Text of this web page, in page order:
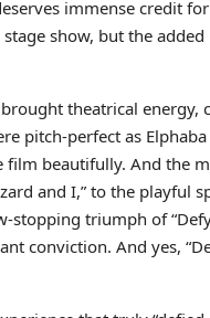
immense credit
show, but the
theatrical energy,
pitch-perfect as
beautifully. And the
and I,” to the playful
stopping triumph of
conviction. And yes,